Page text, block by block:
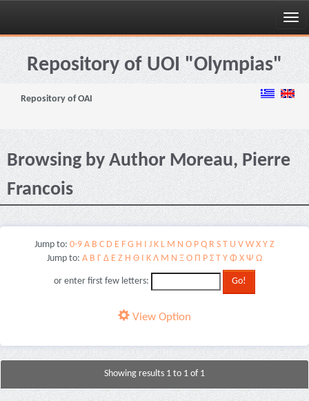
Skip
navigationRepository of UOI "Olympias"
Repository of OAI
Browsing by Author Moreau, Pierre
Francois
Jump to: 0-9 A B C D E F G H I J K L M N O P Q R S T U V W X Y Z
Jump to: Α Β Γ Δ Ε Ζ Η Θ Ι Κ Λ Μ Ν Ξ Ο Π Ρ Σ Τ Υ Φ Χ Ψ Ω
or enter first few letters:
View Option
Showing results 1 to 1 of 1